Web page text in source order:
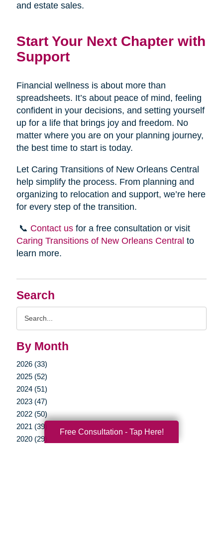
Search
By Month
2026 (33)
2025 (52)
2024 (51)
2023 (47)
2022 (50)
2021 (39)
2020 (29)
and estate sales.
Start Your Next Chapter with
Support
Financial wellness is about more than
spreadsheets. It’s about peace of mind, feeling
confident in your decisions, and setting yourself
up for a life that brings joy and freedom. No
matter where you are on your planning journey,
the best time to start is today.
Let Caring Transitions of New Orleans Central
help simplify the process. From planning and
organizing to relocation and support, we’re here
for every step of the transition.
📞 Contact usfor a free consultation or visit
Caring Transitions of New Orleans Central to
learn more.
Free Consultation - Tap Here!